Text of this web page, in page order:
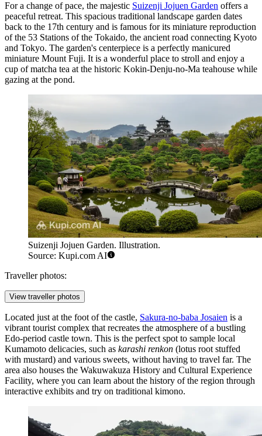
For a change of pace, the majestic Suizenji Jojuen Garden offers a
peaceful retreat. This spacious traditional landscape garden dates
back to the 17th century and is famous for its miniature reproduction
of the 53 Stations of the Tokaido, the ancient road connecting Kyoto
and Tokyo. The garden's centerpiece is a perfectly manicured
miniature Mount Fuji. It is a wonderful place to stroll and enjoy a
cup of matcha tea at the historic Kokin-Denju-no-Ma teahouse while
gazing at the pond.
Suizenji Jojuen Garden. Illustration.
Source: Kupi.com AI
Traveller photos:
View traveller photos
Located just at the foot of the castle, Sakura-no-baba Josaien is a
vibrant tourist complex that recreates the atmosphere of a bustling
Edo-period castle town. This is the perfect spot to sample local
Kumamoto delicacies, such as karashi renkon (lotus root stuffed
with mustard) and various sweets, without having to travel far. The
area also houses the Wakuwakuza History and Cultural Experience
Facility, where you can learn about the history of the region through
interactive exhibits and try on traditional kimono.